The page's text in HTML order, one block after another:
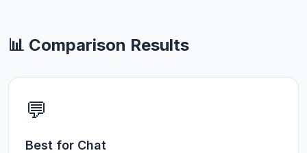
📊 Comparison Results
💬
Best for Chat